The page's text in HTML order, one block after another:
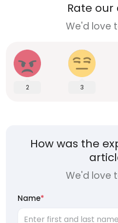
Rate
We'd love
2 3
How was the
We'd love
Name*